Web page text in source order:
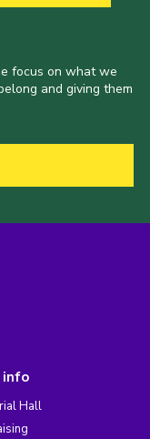
focus on what we
and giving them
info
Hall